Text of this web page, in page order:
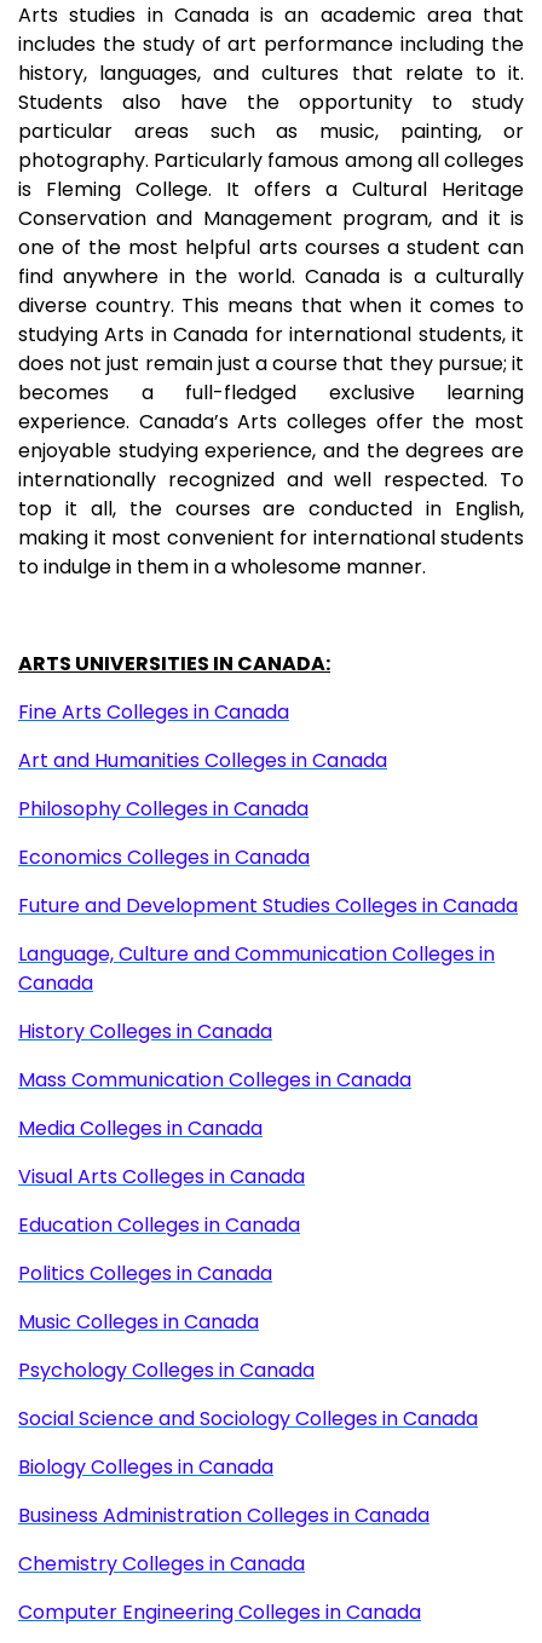
Arts studies in Canada is an academic area that
includes the study of art performance including the
history, languages, and cultures that relate to it.
Students also have the opportunity to study
particular areas such as music, painting, or
photography. Particularly famous among all colleges
is Fleming College. It offers a Cultural Heritage
Conservation and Management program, and it is
one of the most helpful arts courses a student can
find anywhere in the world. Canada is a culturally
diverse country. This means that when it comes to
studying Arts in Canada for international students, it
does not just remain just a course that they pursue; it
becomes a full-fledged exclusive learning
experience. Canada’s Arts colleges offer the most
enjoyable studying experience, and the degrees are
internationally recognized and well respected. To
top it all, the courses are conducted in English,
making it most convenient for international students
to indulge in them in a wholesome manner.
ARTS UNIVERSITIES IN CANADA:
Fine Arts Colleges in Canada
Art and Humanities Colleges in Canada
Philosophy Colleges in Canada
Economics Colleges in Canada
Future and Development Studies Colleges in Canada
Language, Culture and Communication Colleges in
Canada
History Colleges in Canada
Mass Communication Colleges in Canada
Media Colleges in Canada
Visual Arts Colleges in Canada
Education Colleges in Canada
Politics Colleges in Canada
Music Colleges in Canada
Psychology Colleges in Canada
Social Science and Sociology Colleges in Canada
Biology Colleges in Canada
Business Administration Colleges in Canada
Chemistry Colleges in Canada
Computer Engineering Colleges in Canada